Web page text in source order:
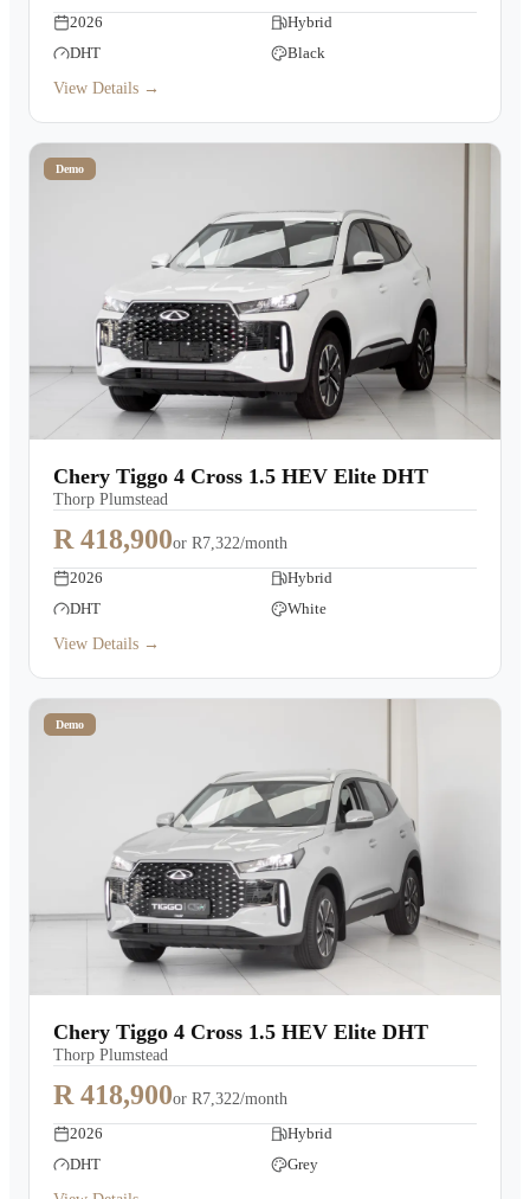
2026
Hybrid
DHT
Black
View Details →
Demo
Chery Tiggo 4 Cross 1.5 HEV Elite DHT
Thorp Plumstead
R 418,900or R7,322/month
2026
Hybrid
DHT
White
View Details →
Demo
Chery Tiggo 4 Cross 1.5 HEV Elite DHT
Thorp Plumstead
R 418,900or R7,322/month
2026
Hybrid
DHT
Grey